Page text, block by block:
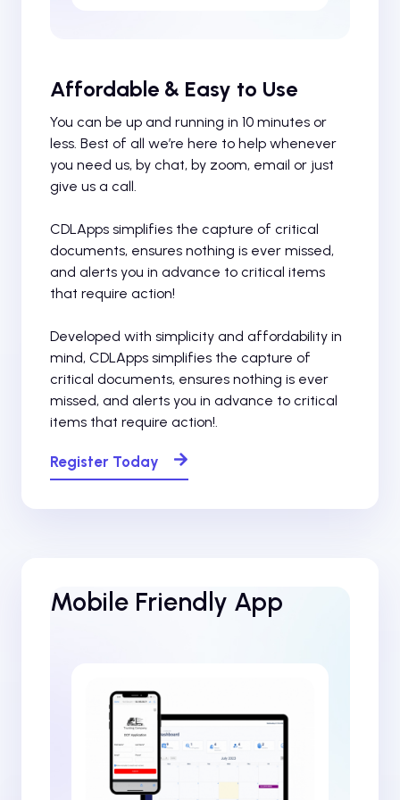
Affordable & Easy to Use
You can be up and running in 10 minutes or
less. Best of all we’re here to help whenever
you need us, by chat, by zoom, email or just
give us a call.
CDLApps simplifies the capture of critical
documents, ensures nothing is ever missed,
and alerts you in advance to critical items
that require action!
Developed with simplicity and affordability in
mind, CDLApps simplifies the capture of
critical documents, ensures nothing is ever
missed, and alerts you in advance to critical
items that require action!.
Register Today
Mobile Friendly App